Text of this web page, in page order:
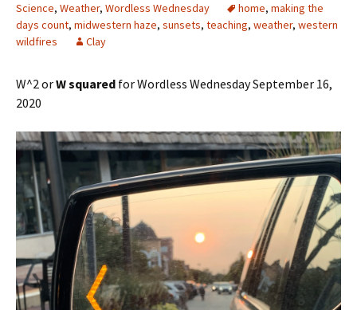
Science, Weather, Wordless Wednesday home, making the
days count, midwestern haze, sunsets, teaching, weather, western
wildfires
Clay
W^2 orW squared for Wordless Wednesday September 16,
2020